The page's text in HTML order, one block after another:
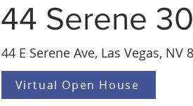
44 Serene
44 E Serene Ave, Las Vegas, NV
Virtual Open House